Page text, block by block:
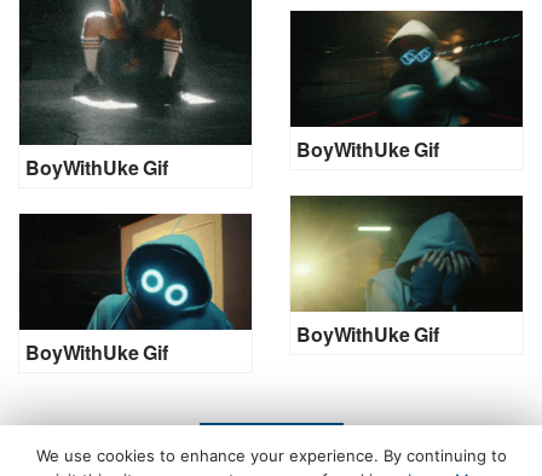
BoyWithUke Gif
BoyWithUke Gif
BoyWithUke Gif
BoyWithUke Gif
LOAD MORE
We use cookies to enhance your experience. By continuing to